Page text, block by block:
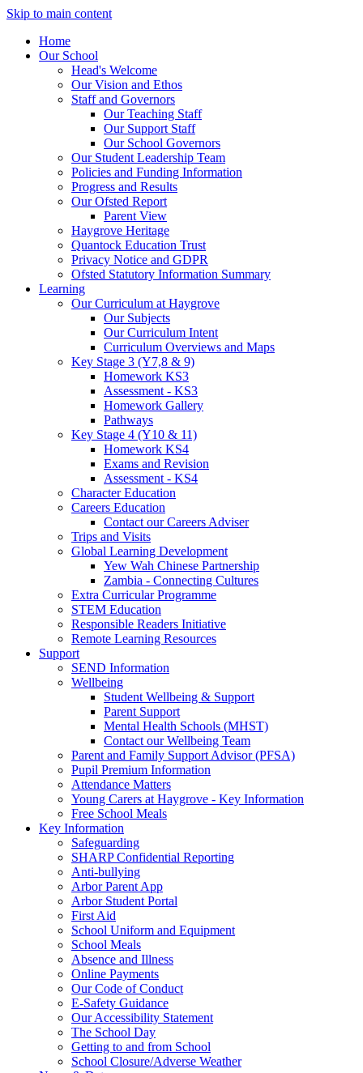
Skip to main content
Home
Our School
Head's Welcome
Our Vision and Ethos
Staff and Governors
Our Teaching Staff
Our Support Staff
Our School Governors
Our Student Leadership Team
Policies and Funding Information
Progress and Results
Our Ofsted Report
Parent View
Haygrove Heritage
Quantock Education Trust
Privacy Notice and GDPR
Ofsted Statutory Information Summary
Learning
Our Curriculum at Haygrove
Our Subjects
Our Curriculum Intent
Curriculum Overviews and Maps
Key Stage 3 (Y7,8 & 9)
Homework KS3
Assessment - KS3
Homework Gallery
Pathways
Key Stage 4 (Y10 & 11)
Homework KS4
Exams and Revision
Assessment - KS4
Character Education
Careers Education
Contact our Careers Adviser
Trips and Visits
Global Learning Development
Yew Wah Chinese Partnership
Zambia - Connecting Cultures
Extra Curricular Programme
STEM Education
Responsible Readers Initiative
Remote Learning Resources
Support
SEND Information
Wellbeing
Student Wellbeing & Support
Parent Support
Mental Health Schools (MHST)
Contact our Wellbeing Team
Parent and Family Support Advisor (PFSA)
Pupil Premium Information
Attendance Matters
Young Carers at Haygrove - Key Information
Free School Meals
Key Information
Safeguarding
SHARP Confidential Reporting
Anti-bullying
Arbor Parent App
Arbor Student Portal
First Aid
School Uniform and Equipment
School Meals
Absence and Illness
Online Payments
Our Code of Conduct
E-Safety Guidance
Our Accessibility Statement
The School Day
Getting to and from School
School Closure/Adverse Weather